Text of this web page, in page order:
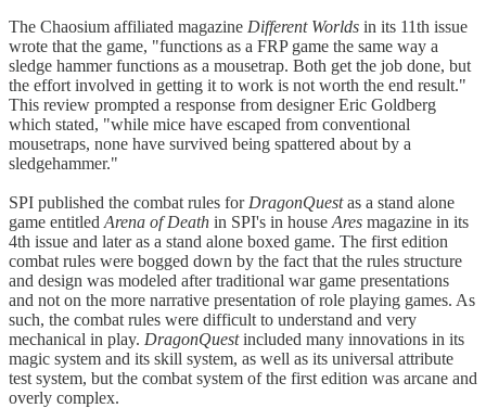
The Chaosium affiliated magazine Different Worlds in its 11th issue
wrote that the game, "functions as a FRP game the same way a
sledge hammer functions as a mousetrap. Both get the job done, but
the effort involved in getting it to work is not worth the end result."
This review prompted a response from designer Eric Goldberg
which stated, "while mice have escaped from conventional
mousetraps, none have survived being spattered about by a
sledgehammer."
SPI published the combat rules for DragonQuestas a stand alone
game entitled Arena of Death in SPI's in house Ares magazine in its
4th issue and later as a stand alone boxed game. The first edition
combat rules were bogged down by the fact that the rules structure
and design was modeled after traditional war game presentations
and not on the more narrative presentation of role playing games. As
such, the combat rules were difficult to understand and very
mechanical in play. DragonQuestincluded many innovations in its
magic system and its skill system, as well as its universal attribute
test system, but the combat system of the first edition was arcane and
overly complex.